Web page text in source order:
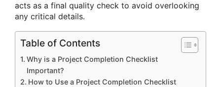
acts as a final quality check to avoid overlooking
any critical details.
Table of Contents
Why is a Project Completion Checklist
Important?
How to Use a Project Completion Checklist